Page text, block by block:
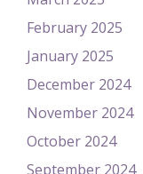
February 2025
January 2025
December 2024
November 2024
October 2024
September 2024